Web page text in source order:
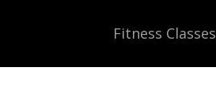
Fitness Classes